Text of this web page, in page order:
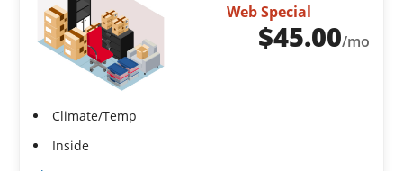
Web Special
$45.00/mo
Climate/Temp
Inside